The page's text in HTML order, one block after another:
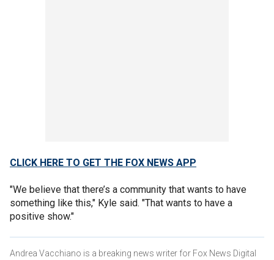
CLICK HERE TO GET THE FOX NEWS APP
"We believe that there’s a community that wants to have
something like this," Kyle said. "That wants to have a
positive show."
Andrea Vacchiano is a breaking news writer for Fox News Digital